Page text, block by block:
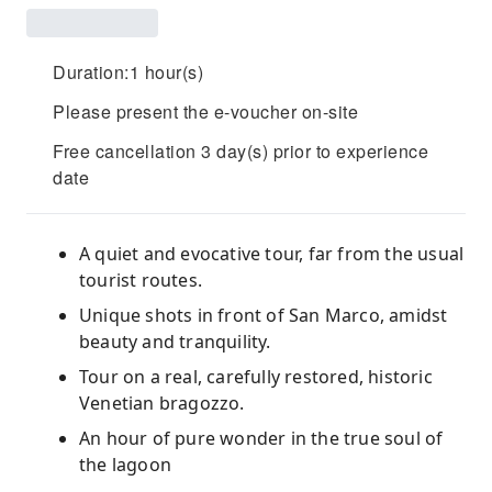
Duration:1 hour(s)
Please present the e-voucher on-site
Free cancellation 3 day(s) prior to experience
date
A quiet and evocative tour, far from the usual
tourist routes.
Unique shots in front of San Marco, amidst
beauty and tranquility.
Tour on a real, carefully restored, historic
Venetian bragozzo.
An hour of pure wonder in the true soul of
the lagoon